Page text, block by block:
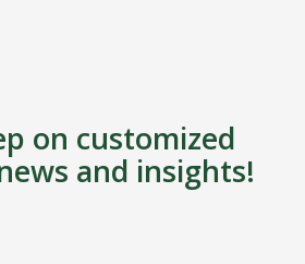
on customized
and insights!